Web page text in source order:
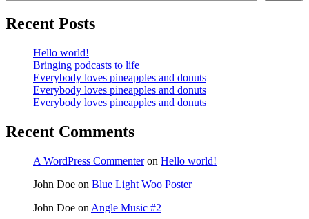
Recent Posts
Hello world!
Bringing podcasts to life
Everybody loves pineapples and donuts
Everybody loves pineapples and donuts
Everybody loves pineapples and donuts
Recent Comments
A WordPress Commenteron Hello world!
John Doe on Blue Light Woo Poster
John Doe on Angle Music #2